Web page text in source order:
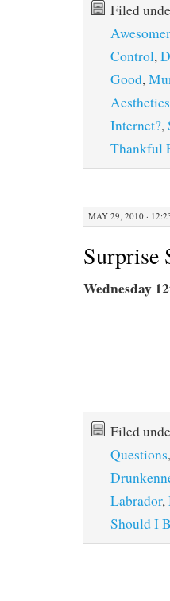
Filed
Control,
Good,
Aesthetics
Internet?,
Thankful
MAY 29, 2010 ·
Surprise
Wednesday
Filed
Questions,
Labrador,
Should I